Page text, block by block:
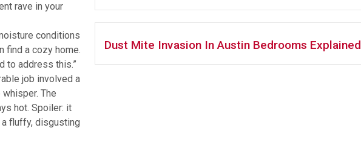
rave in your
conditions
find a cozy home.
to address this.”
job involved a
The
hot. Spoiler: it
a fluffy, disgusting
Dust Mite Invasion In Austin Bedrooms Explained